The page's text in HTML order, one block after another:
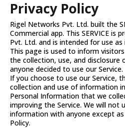
Privacy Policy
Rigel Networks Pvt. Ltd. built the
Commercial app. This SERVICE is
Pvt. Ltd. and is intended for use as
This page is used to inform
the collection, use, and
anyone decided to use our Service.
If you choose to use our Service,
collection and use of information
Personal Information that we
improving the Service. We will not
information with anyone except as
Policy.